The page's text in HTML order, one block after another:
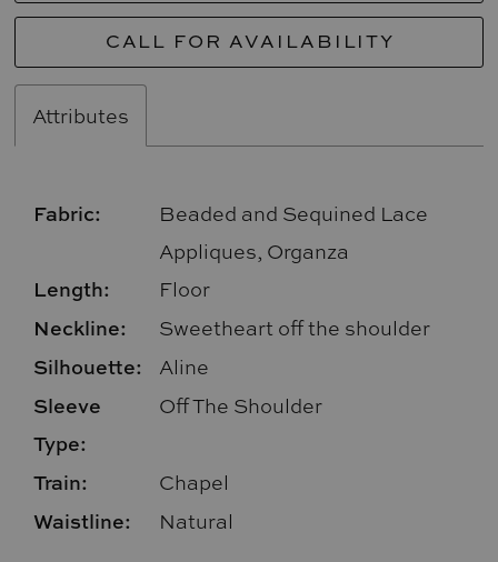
CALL FOR AVAILABILITY
Attributes
Fabric:
Beaded and Sequined Lace
Appliques, Organza
Length: Floor
Neckline: Sweetheart off the shoulder
Silhouette: Aline
Sleeve
Type:
Off The Shoulder
Train: Chapel
Waistline: Natural